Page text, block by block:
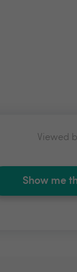
Viewed
Show me